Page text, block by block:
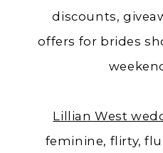
discounts,
offers for brides
Lillian West
feminine, flirty,